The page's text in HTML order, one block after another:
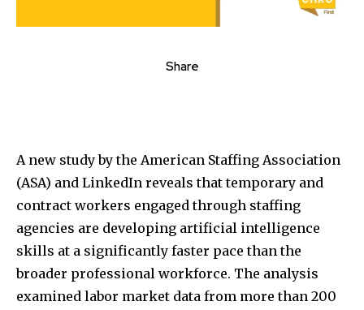
Share
A new study by the American Staffing Association
(ASA) and LinkedIn reveals that temporary and
contract workers engaged through staffing
agencies are developing artificial intelligence
skills at a significantly faster pace than the
broader professional workforce. The analysis
examined labor market data from more than 200